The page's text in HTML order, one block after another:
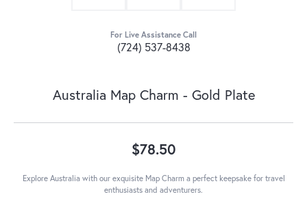
For Live Assistance Call
(724) 537-8438
Australia Map Charm - Gold Plate
$78.50
Explore Australia with our exquisite Map Charm a perfect keepsake for travel
enthusiasts and adventurers.